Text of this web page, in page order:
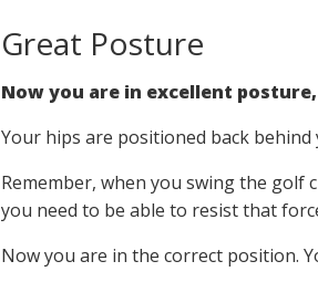
Great Posture
Now you are in excellent
Your hips are positioned back
Remember, when you swing the
you need to be able to resist that
Now you are in the correct position.